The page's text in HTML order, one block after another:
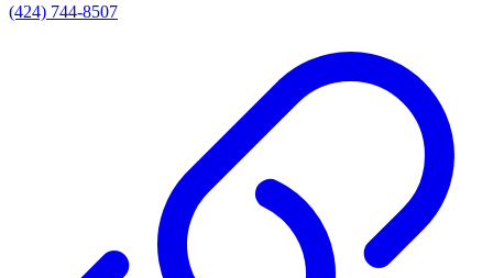
(424) 744-8507